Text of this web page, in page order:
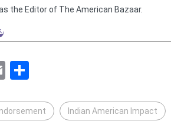
the Editor of The American Bazaar.
Email
Indian American Impact